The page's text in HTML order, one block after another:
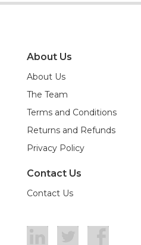
About Us
About Us
The Team
Terms and Conditions
Returns and Refunds
Privacy Policy
Contact Us
Contact Us